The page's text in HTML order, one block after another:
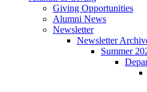
Giving Opportunities
Alumni News
Newsletter
Newsletter
Summer